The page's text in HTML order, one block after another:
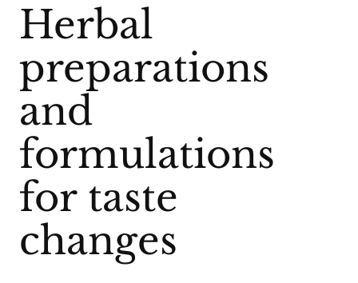
Herbal
preparations
and
formulations
for taste
changes